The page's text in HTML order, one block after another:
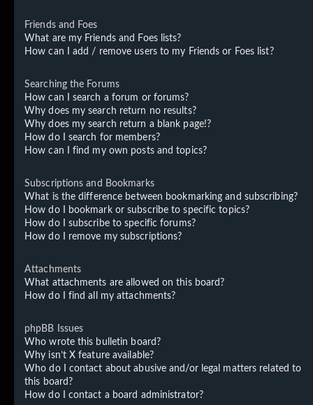
Friends and Foes
What are my Friends and Foes lists?
How can I add / remove users to my Friends or Foes list?
Searching the Forums
How can I search a forum or forums?
Why does my search return no results?
Why does my search return a blank page!?
How do I search for members?
How can I find my own posts and topics?
Subscriptions and Bookmarks
What is the difference between bookmarking and subscribing?
How do I bookmark or subscribe to specific topics?
How do I subscribe to specific forums?
How do I remove my subscriptions?
Attachments
What attachments are allowed on this board?
How do I find all my attachments?
phpBB Issues
Who wrote this bulletin board?
Why isn’t X feature available?
Who do I contact about abusive and/or legal matters related to
this board?
How do I contact a board administrator?